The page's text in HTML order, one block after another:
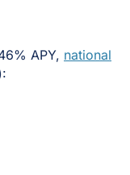
APY, national